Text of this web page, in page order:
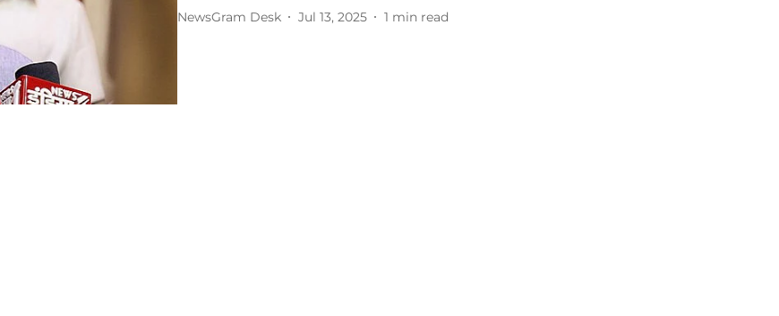
NewsGram Desk Jul 13, 2025 1 min read